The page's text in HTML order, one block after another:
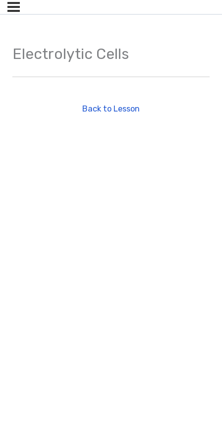
Electrolytic Cells
Back to Lesson